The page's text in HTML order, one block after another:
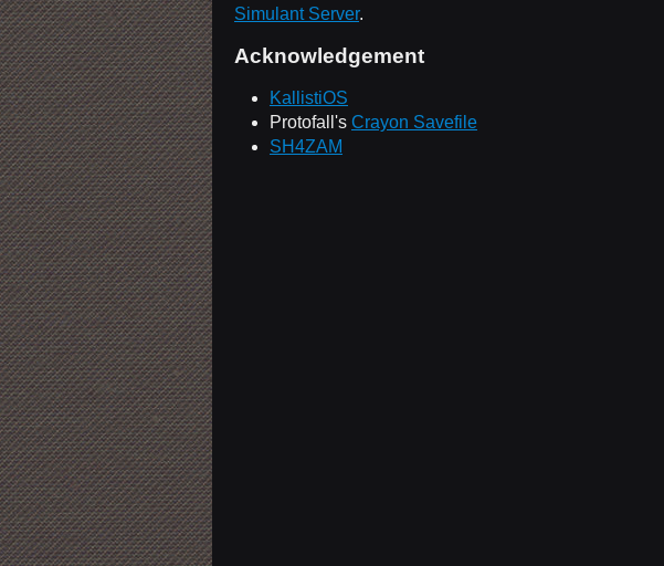
Simulant Server.
Acknowledgement
KallistiOS
Protofall's Crayon Savefile
SH4ZAM